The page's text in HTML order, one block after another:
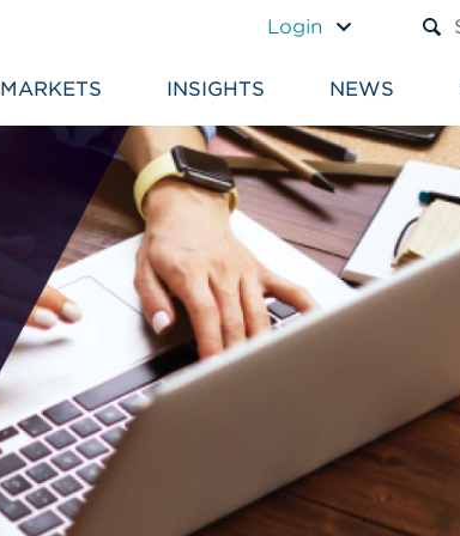
Login
MARKETS INSIGHTS NEWS